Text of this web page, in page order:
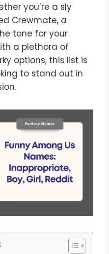
you’re a sly
Crewmate, a
tone for your
a plethora of
options, this list is
to stand out in